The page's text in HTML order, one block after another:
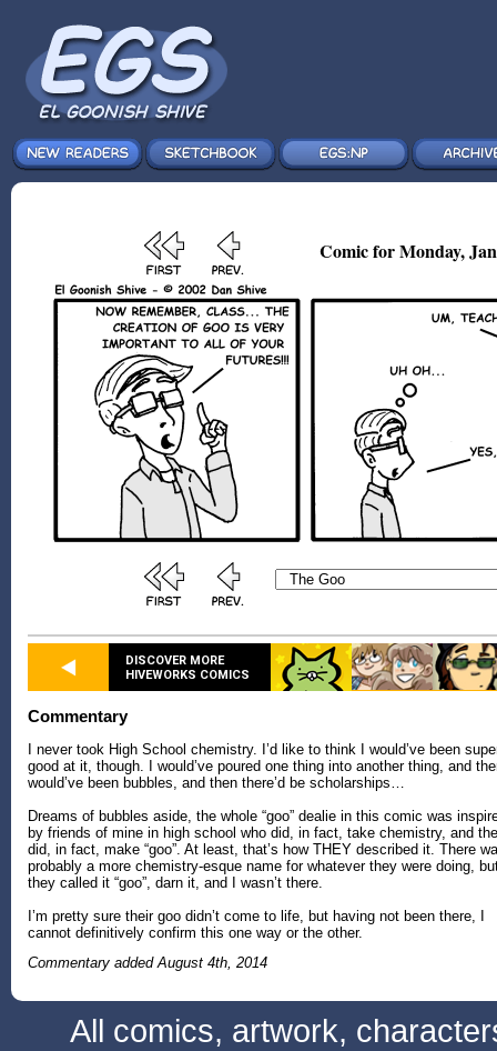
Comic for Monday,
DISCOVER MORE
HIVEWORKS COMICS
Commentary
I never took High School chemistry. I’d like to think I would’ve been
good at it, though. I would’ve poured one thing into another thing, and
would’ve been bubbles, and then there’d be scholarships…
Dreams of bubbles aside, the whole “goo” dealie in this comic was
by friends of mine in high school who did, in fact, take chemistry, and
did, in fact, make “goo”. At least, that’s how THEY described it. There
probably a more chemistry-esque name for whatever they were doing,
they called it “goo”, darn it, and I wasn’t there.
I’m pretty sure their goo didn’t come to life, but having not been there, I
cannot definitively confirm this one way or the other.
Commentary added August 4th, 2014
All comics, artwork,